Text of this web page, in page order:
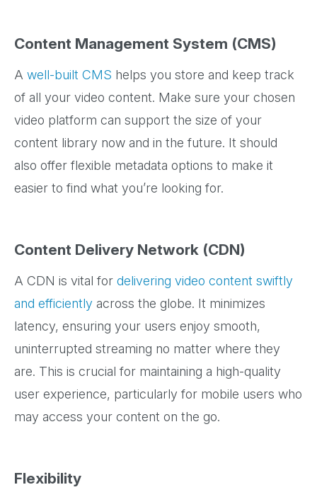
Content Management System (CMS)
A well-built CMS helps you store and keep track
of all your video content. Make sure your chosen
video platform can support the size of your
content library now and in the future. It should
also offer flexible metadata options to make it
easier to find what you’re looking for.
Content Delivery Network (CDN)
A CDN is vital for delivering video content swiftly
and efficiently across the globe. It minimizes
latency, ensuring your users enjoy smooth,
uninterrupted streaming no matter where they
are. This is crucial for maintaining a high-quality
user experience, particularly for mobile users who
may access your content on the go.
Flexibility